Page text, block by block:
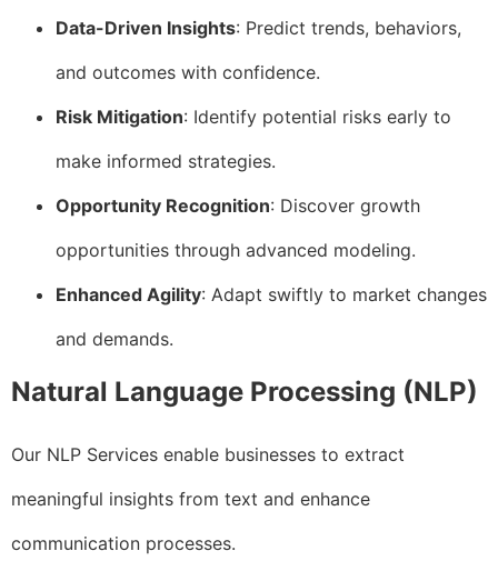
Data-Driven Insights: Predict trends, behaviors,
and outcomes with confidence.
Risk Mitigation: Identify potential risks early to
make informed strategies.
Opportunity Recognition: Discover growth
opportunities through advanced modeling.
Enhanced Agility: Adapt swiftly to market changes
and demands.
Natural Language Processing (NLP)
Our NLP Services enable businesses to extract
meaningful insights from text and enhance
communication processes.